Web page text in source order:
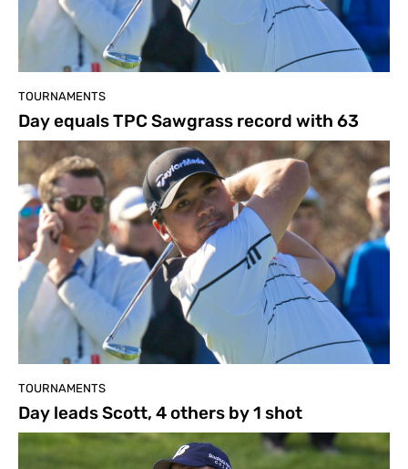
TOURNAMENTS
Day equals TPC Sawgrass record with 63
TOURNAMENTS
Day leads Scott, 4 others by 1 shot